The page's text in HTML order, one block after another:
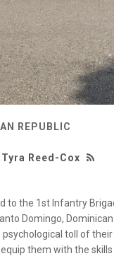
REPUBLIC
Reed-Cox
to the 1st Infantry
Domingo,
toll of
them with the